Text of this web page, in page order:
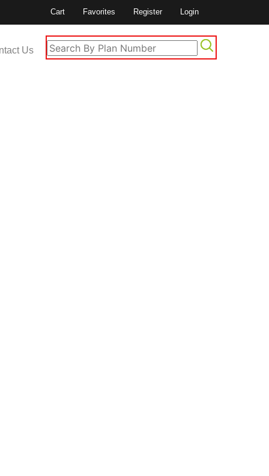
Cart Favorites Register Login
Us